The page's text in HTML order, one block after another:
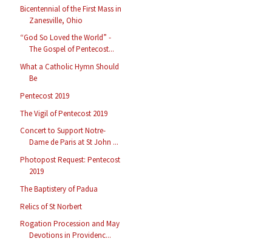
Bicentennial of the First Mass in
Zanesville, Ohio
“God So Loved the World” -
The Gospel of Pentecost...
What a Catholic Hymn Should
Be
Pentecost 2019
The Vigil of Pentecost 2019
Concert to Support Notre-
Dame de Paris at St John ...
Photopost Request: Pentecost
2019
The Baptistery of Padua
Relics of St Norbert
Rogation Procession and May
Devotions in Providenc...